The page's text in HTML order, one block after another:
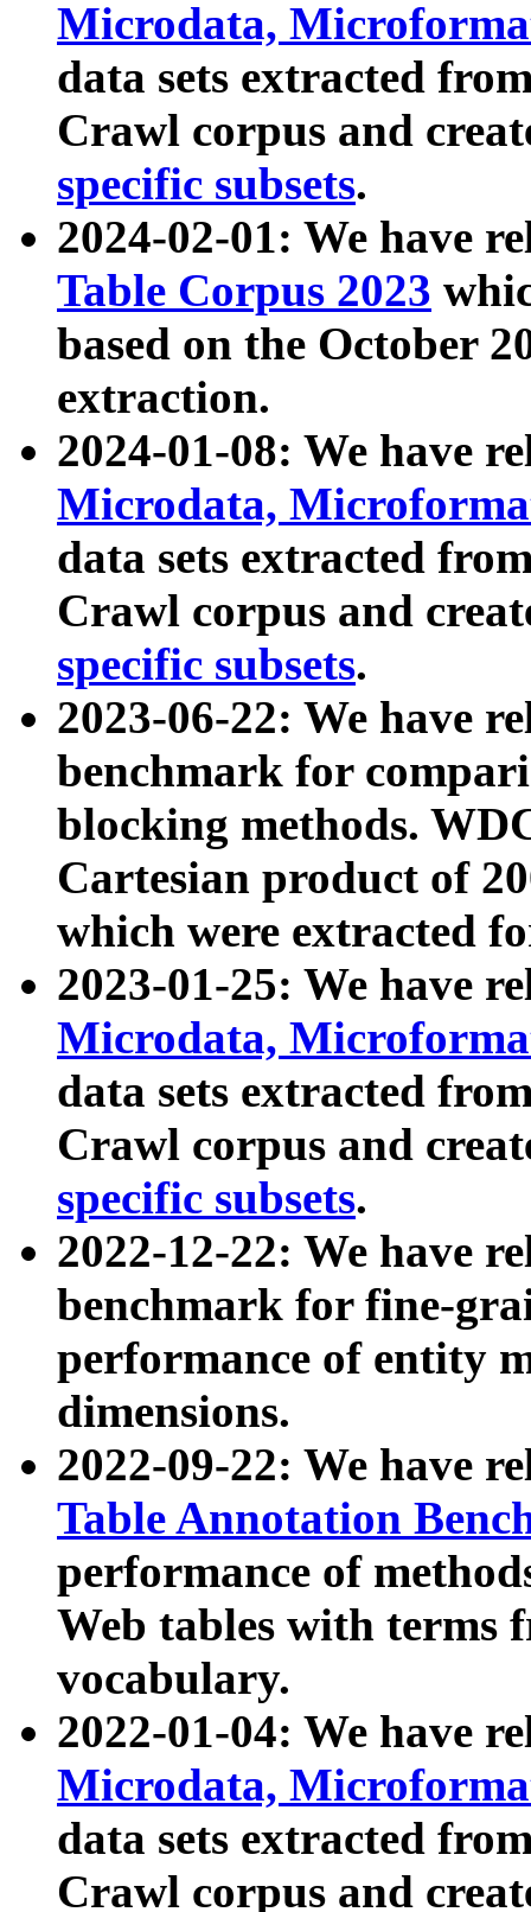
Microdata,
data sets extracted
Crawl corpus and
specific subsets.
2024-02-01: We have
Table Corpus 2023
based on the October
extraction.
2024-01-08: We have
Microdata,
data sets extracted
Crawl corpus and
specific subsets.
2023-06-22: We have
benchmark for
blocking methods.
Cartesian product of
which were extracted
2023-01-25: We have
Microdata,
data sets extracted
Crawl corpus and
specific subsets.
2022-12-22: We have
benchmark for fine-
performance of entity
dimensions.
2022-09-22: We have
Table Annotation
performance of
Web tables with terms
vocabulary.
2022-01-04: We have
Microdata,
data sets extracted
Crawl corpus and